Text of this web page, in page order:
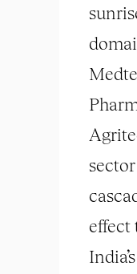
effect